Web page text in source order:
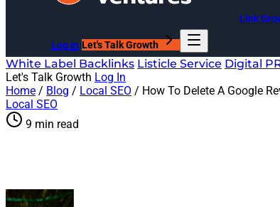
Link
Log In Let's Talk Growth
White Label Backlinks Listicle Service Digital
Let's Talk Growth Log In
Home / Blog / Local SEO / How To Delete A Google
Local SEO
9 min read